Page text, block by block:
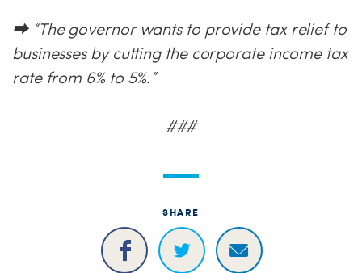
⮕ “The governor wants to provide tax relief to
businesses by cutting the corporate income tax
rate from 6% to 5%.”
###
SHARE